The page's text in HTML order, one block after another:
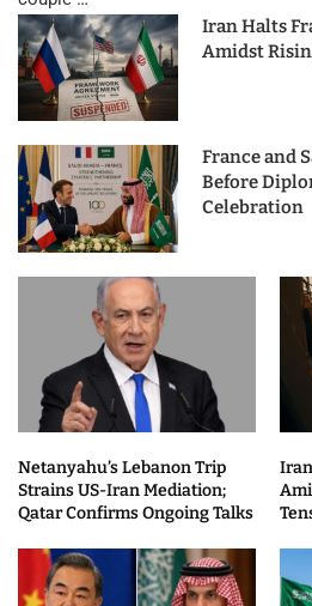
Iran Halts
Amidst
France and
Before
Celebration
Netanyahu’s Lebanon Trip
Strains US-Iran Mediation;
Qatar Confirms Ongoing Talks